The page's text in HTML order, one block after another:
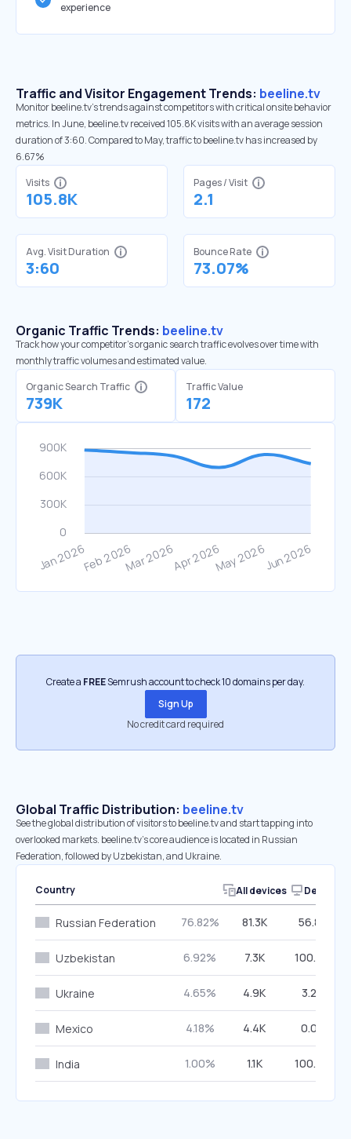
experience
Traffic and Visitor Engagement Trends: beeline.tv
Monitor beeline.tv’s trends against competitors with critical onsite behavior
metrics. In June, beeline.tv received 105.8K visits with an average session
duration of 3:60. Compared to May, traffic to beeline.tv has increased by
6.67%
Visits
105.8K
Pages / Visit
2.1
Avg. Visit Duration
3:60
Bounce Rate
73.07%
Organic Traffic Trends: beeline.tv
Track how your competitor's organic search traffic evolves over time with
monthly traffic volumes and estimated value.
Organic Search Traffic
739K
Traffic Value
172
Create a FREESemrush account to check 10 domains per day.
Sign Up
No credit card required
Global Traffic Distribution: beeline.tv
See the global distribution of visitors to beeline.tv and start tapping into
overlooked markets. beeline.tv’s core audience is located in Russian
Federation, followed by Uzbekistan, and Ukraine.
Country All devices Desktop
Russian Federation 76.82% 81.3K 56.82%
Uzbekistan 6.92% 7.3K 100.00%
Ukraine 4.65% 4.9K 3.25%
Mexico 4.18% 4.4K 0.00%
India 1.00% 1.1K 100.00%